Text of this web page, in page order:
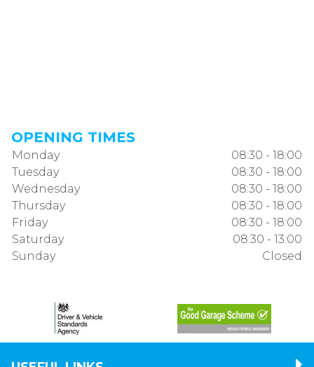
OPENING TIMES
Monday
08:30 - 18:00
Tuesday
08:30 - 18:00
Wednesday
08:30 - 18:00
Thursday
08:30 - 18:00
Friday
08:30 - 18:00
Saturday
08:30 - 13:00
Sunday
Closed